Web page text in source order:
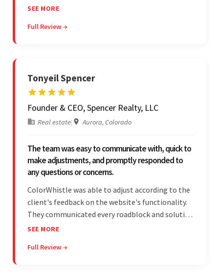
team delivered items on time and communicated
Moreover, they were reliable and efficient.
SEE MORE
Full Review →
Tonyeil Spencer
Founder & CEO, Spencer Realty, LLC
Real estate| Aurora, Colorado
The team was easy to communicate with, quick to
make adjustments, and promptly responded to
any questions or concerns.
ColorWhistle was able to adjust according to the
client's feedback on the website's functionality.
They communicated every roadblock and solution
in their process. In the end, the client was most
unfamiliar aspects of their business.
SEE MORE
Full Review →